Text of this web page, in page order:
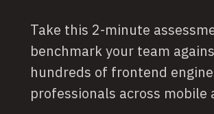
Take this 2-minute
benchmark your team
hundreds of frontend
professionals across mobile